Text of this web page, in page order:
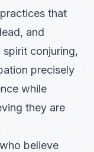
and
conjuring,
precisely
while
they are
believe